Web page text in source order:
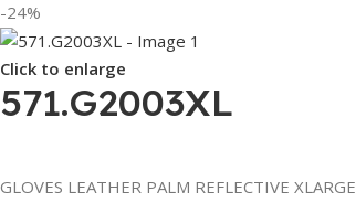
-24%
Click to enlarge
571.G2003XL
GLOVES LEATHER PALM REFLECTIVE XLARGE